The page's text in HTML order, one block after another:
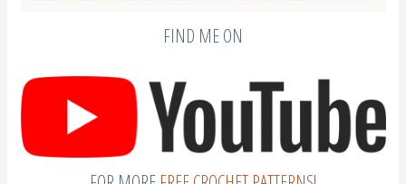
FIND ME ON